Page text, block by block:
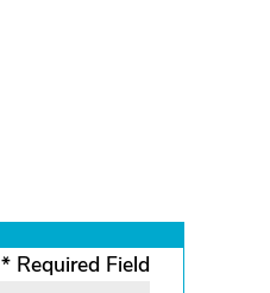
* Required Field